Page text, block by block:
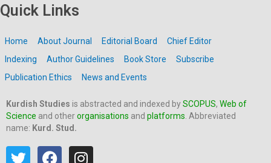
Quick Links
Home About Journal Editorial Board
Chief Editor
Indexing
Author Guidelines Book Store
Subscribe
Publication Ethics
News and Events
Kurdish Studies is abstracted and indexed bySCOPUS, Web of
Science and otherorganisations and platforms. Abbreviated
name: Kurd. Stud.
T
F
I